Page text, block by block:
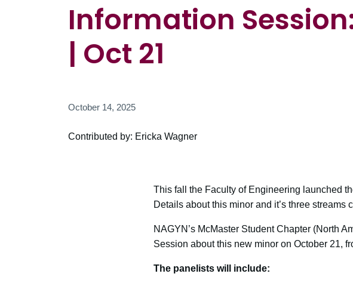
Information
| Oct 21
October 14, 2025
Contributed by: Ericka Wagner
This fall the Faculty of Engineering launched
Details about this minor and it’s three streams
NAGYN’s McMaster Student Chapter (North
Session about this new minor on October 21,
The panelists will include: